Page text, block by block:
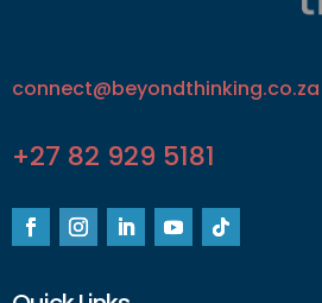
connect@beyondthinking.co.za
+27 82 929 5181